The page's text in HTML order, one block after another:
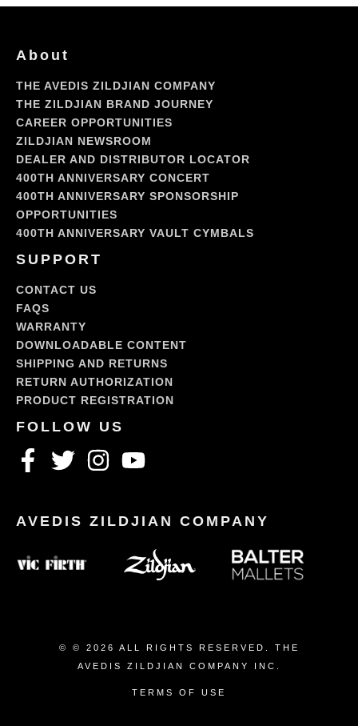
About
THE AVEDIS ZILDJIAN COMPANY
THE ZILDJIAN BRAND JOURNEY
CAREER OPPORTUNITIES
ZILDJIAN NEWSROOM
DEALER AND DISTRIBUTOR LOCATOR
400TH ANNIVERSARY CONCERT
400TH ANNIVERSARY SPONSORSHIP
OPPORTUNITIES
400TH ANNIVERSARY VAULT CYMBALS
SUPPORT
CONTACT US
FAQS
WARRANTY
DOWNLOADABLE CONTENT
SHIPPING AND RETURNS
RETURN AUTHORIZATION
PRODUCT REGISTRATION
© © 2026 ALL RIGHTS RESERVED. THE
AVEDIS ZILDJIAN COMPANY INC.
TERMS OF USE